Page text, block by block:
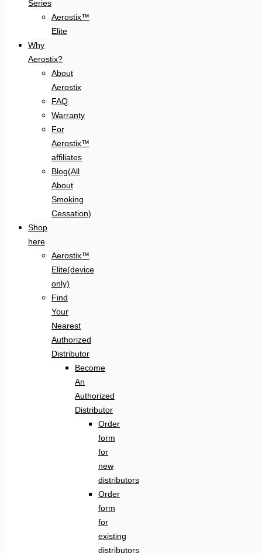
Series
Aerostix™
Elite
Why
Aerostix?
About
Aerostix
FAQ
Warranty
For
Aerostix™
affiliates
Blog(All
About
Smoking
Cessation)
Shop
here
Aerostix™
Elite(device
only)
Find
Your
Nearest
Authorized
Distributor
Become
An
Authorized
Distributor
Order
form
for
new
distributors
Order
form
for
existing
distributors